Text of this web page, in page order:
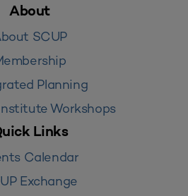
About
SCUP
Planning
Workshops
Links
Calendar
Exchange